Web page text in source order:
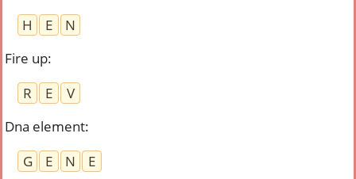
H
E
N
Fire up:
R
E
V
Dna element:
G
E N E